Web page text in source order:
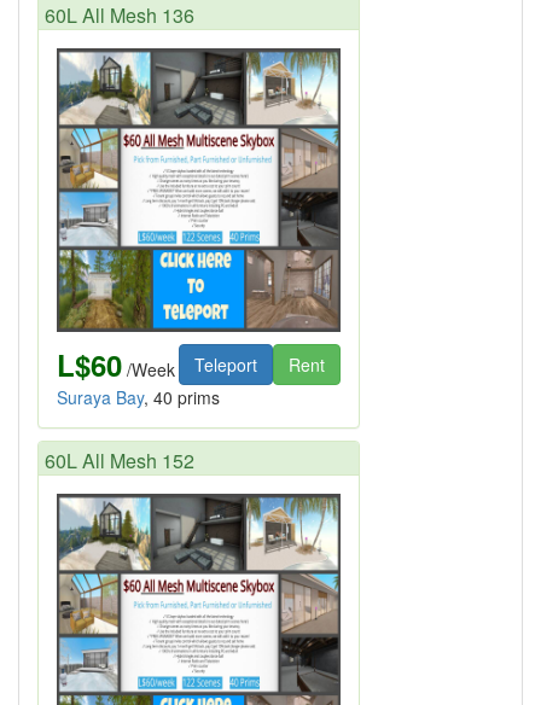
60L All Mesh 136
L$60 /Week Teleport
Rent
Suraya Bay, 40 prims
60L All Mesh 152